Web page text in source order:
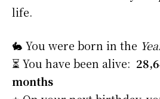
life.
🐇 You were born in the
⏳ You have been alive:
months